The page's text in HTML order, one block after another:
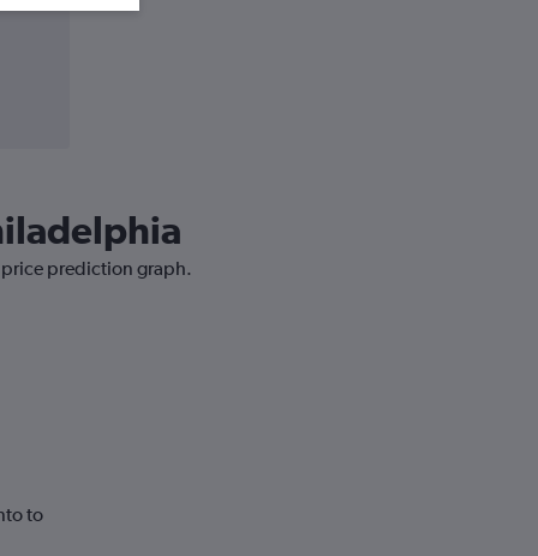
price prediction graph.
to